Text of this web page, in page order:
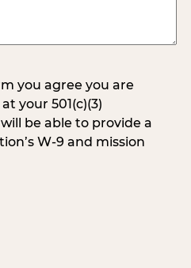
you agree you are
your 501(c)(3)
be able to provide a
W-9 and mission